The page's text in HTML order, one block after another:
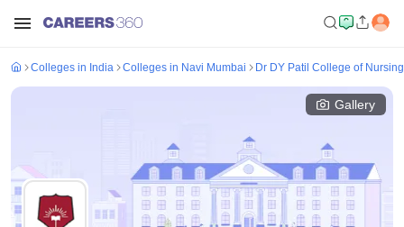
Colleges in India Colleges in Navi Mumbai Dr DY Patil College of
Gallery